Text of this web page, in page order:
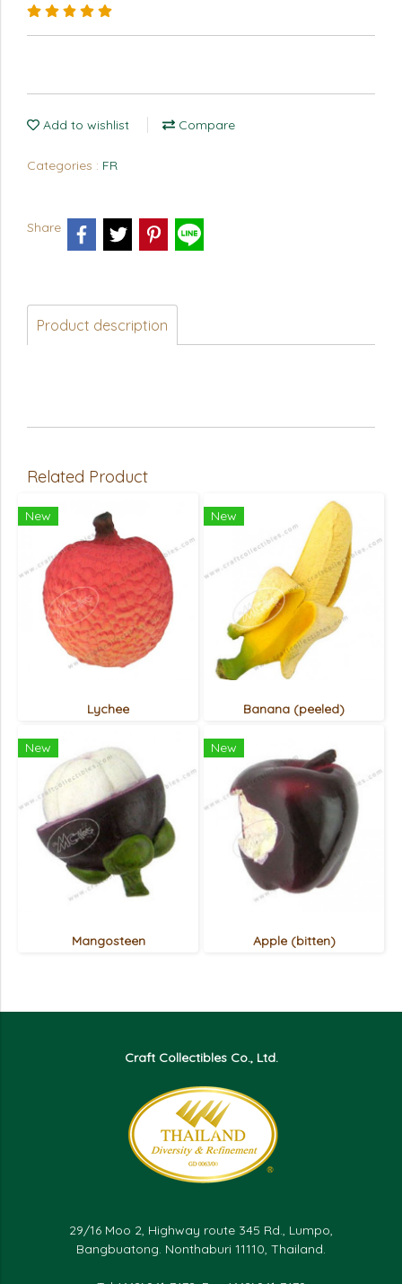
Add to wishlist Compare
Categories : FR
Share
Product description
Related Product
New
Lychee
New
Banana (peeled)
New
Mangosteen
New
Apple (bitten)
Craft Collectibles Co., Ltd.
29/16 Moo 2, Highway route 345 Rd., Lumpo,
Bangbuatong. Nonthaburi 11110, Thailand.